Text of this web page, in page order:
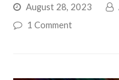
August 28, 2023
1 Comment